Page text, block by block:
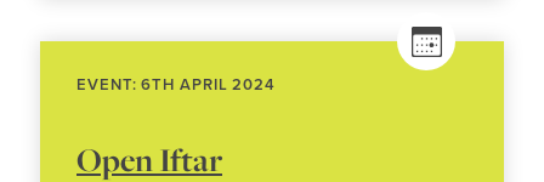
EVENT: 6TH APRIL 2024
Open Iftar